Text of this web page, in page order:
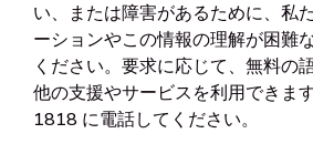
い、または障害があるために、私
ーションやこの情報の理解が困難
ください。要求に応じて、無料の
他の支援やサービスを利用でき
1818 に電話してください。